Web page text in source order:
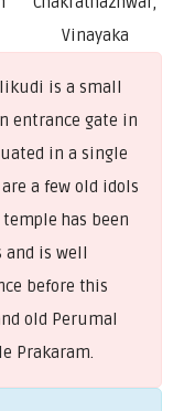
Vinayaka
is a small
entrance gate in
in a single
a few old idols
has been
and is well
before this
old Perumal
Prakaram.